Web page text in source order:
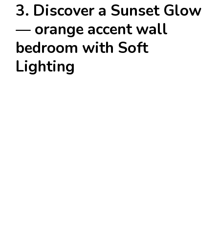
3. Discover a Sunset Glow
— orange accent wall
bedroom with Soft
Lighting